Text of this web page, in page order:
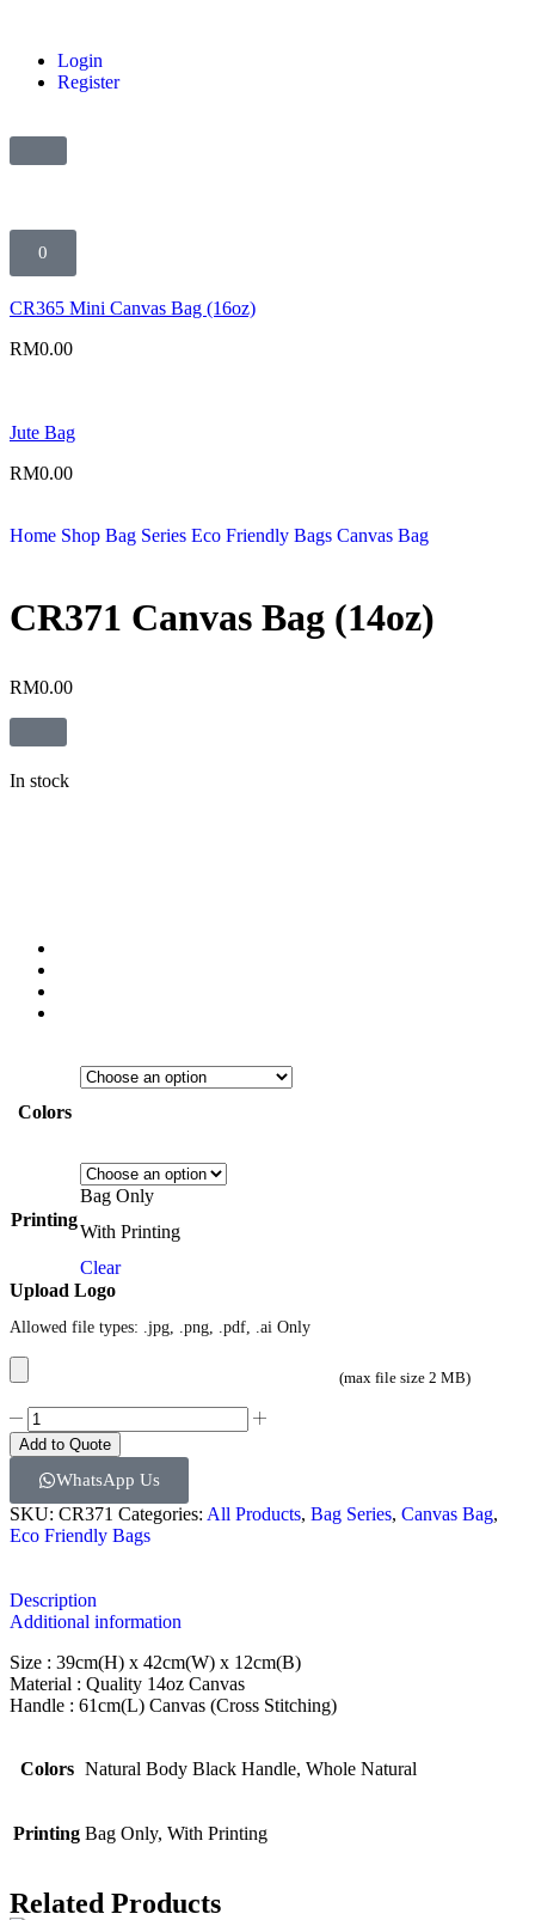
Login
Register
0
CR365 Mini Canvas Bag (16oz)
RM0.00
Jute Bag
RM0.00
Home Shop Bag Series Eco Friendly Bags Canvas Bag
CR371 Canvas Bag (14oz)
RM0.00
In stock
Colors
Printing
Bag Only
With Printing
Clear
Upload Logo
Allowed file types: .jpg, .png, .pdf, .ai Only
(max file size 2 MB)
Add to Quote
WhatsApp Us
SKU: CR371 Categories: All Products, Bag Series, Canvas Bag,
Eco Friendly Bags
Description
Additional information
Size : 39cm(H) x 42cm(W) x 12cm(B)
Material : Quality 14oz Canvas
Handle : 61cm(L) Canvas (Cross Stitching)
Colors Natural Body Black Handle, Whole Natural
Printing Bag Only, With Printing
Related Products